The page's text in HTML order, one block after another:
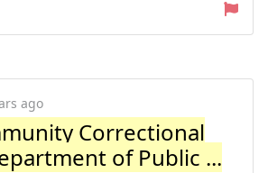
ago
Correctional
of Public ...